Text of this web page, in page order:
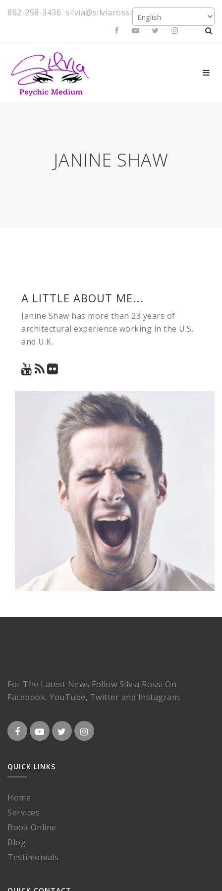
862-258-3436 silvia@silviarossi.com
JANINE SHAW
A LITTLE ABOUT ME...
Janine Shaw has more than 23 years of
architectural experience working in the U.S.
and U.K.
For The Latest News Follow Silvia Rossi On
Facebook, YouTube, Twitter and Instagram.
QUICK LINKS
Home
Services
Book Online
Blog
Testimonials